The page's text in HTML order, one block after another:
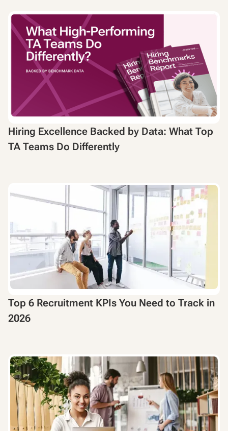
Hiring Excellence Backed by Data: What Top
TA Teams Do Differently
Top 6 Recruitment KPIs You Need to Track in
2026